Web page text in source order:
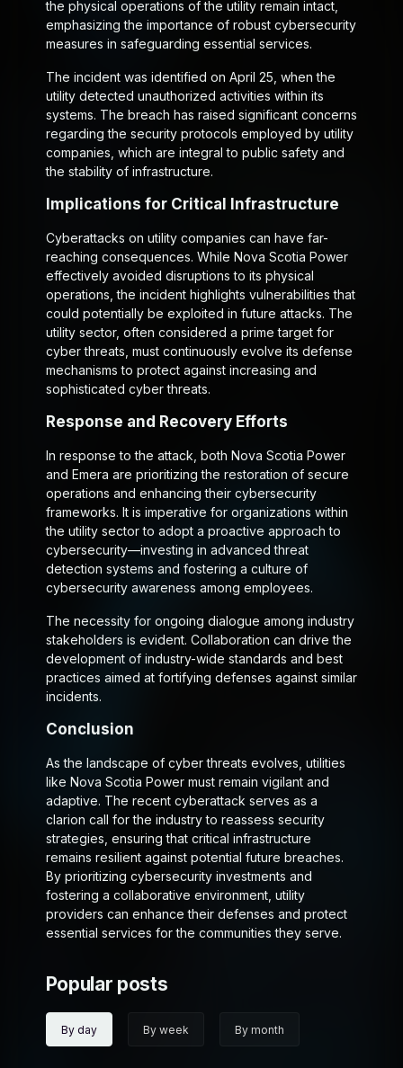
the physical operations of the utility remain intact,
emphasizing the importance of robust cybersecurity
measures in safeguarding essential services.
The incident was identified on April 25, when the
utility detected unauthorized activities within its
systems. The breach has raised significant concerns
regarding the security protocols employed by utility
companies, which are integral to public safety and
the stability of infrastructure.
Implications for Critical Infrastructure
Cyberattacks on utility companies can have far-
reaching consequences. While Nova Scotia Power
effectively avoided disruptions to its physical
operations, the incident highlights vulnerabilities that
could potentially be exploited in future attacks. The
utility sector, often considered a prime target for
cyber threats, must continuously evolve its defense
mechanisms to protect against increasing and
sophisticated cyber threats.
Response and Recovery Efforts
In response to the attack, both Nova Scotia Power
and Emera are prioritizing the restoration of secure
operations and enhancing their cybersecurity
frameworks. It is imperative for organizations within
the utility sector to adopt a proactive approach to
cybersecurity—investing in advanced threat
detection systems and fostering a culture of
cybersecurity awareness among employees.
The necessity for ongoing dialogue among industry
stakeholders is evident. Collaboration can drive the
development of industry-wide standards and best
practices aimed at fortifying defenses against similar
incidents.
Conclusion
As the landscape of cyber threats evolves, utilities
like Nova Scotia Power must remain vigilant and
adaptive. The recent cyberattack serves as a
clarion call for the industry to reassess security
strategies, ensuring that critical infrastructure
remains resilient against potential future breaches.
By prioritizing cybersecurity investments and
fostering a collaborative environment, utility
providers can enhance their defenses and protect
essential services for the communities they serve.
Popular posts
By day By week By month